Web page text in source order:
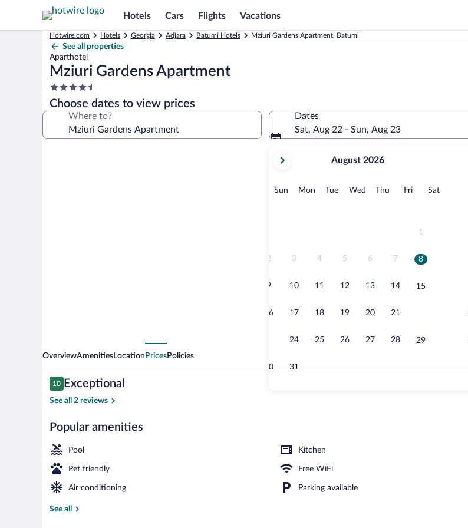
Hotels Cars Flights Vacations
Hotwire.com Hotels Georgia Adjara Batumi Hotels Mziuri Gardens Apartment, Batumi
See all properties
Aparthotel
Mziuri Gardens Apartment
4.5
star
property
Choose dates to view prices
Where to?
Dates
Sat, Aug 22 - Sun, Aug 23
current
August,
August 2026
Sun Sunday
MonMonday
TueTuesday
Wed Wednesday
Thu Thursday
FriFridaySatSaturday
1
2 3 4 5 6 7 8
9 10 11 12 13 14 15
16 17 18 19 20 21
24 25 26 27 28 29
30 31
View from property
OverviewAmenitiesLocation PricesPolicies
Reviews
10
10 out of 10
Exceptional
See all 2 reviews
Popular amenities
Pool Kitchen
Pet friendly Free WiFi
Air conditioning Parking available
See all